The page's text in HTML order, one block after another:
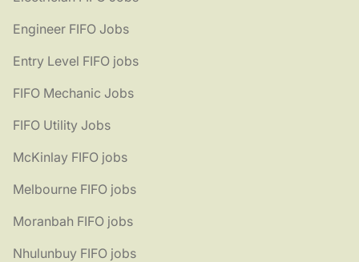
Engineer FIFO Jobs
Entry Level FIFO jobs
FIFO Mechanic Jobs
FIFO Utility Jobs
McKinlay FIFO jobs
Melbourne FIFO jobs
Moranbah FIFO jobs
Nhulunbuy FIFO jobs